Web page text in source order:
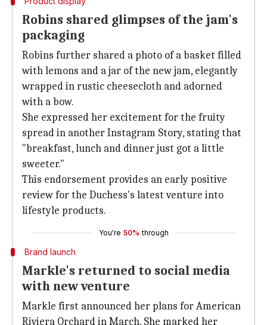
Robins shared glimpses of the jam's
packaging
Robins further shared a photo of a basket filled
with lemons and a jar of the new jam, elegantly
wrapped in rustic cheesecloth and adorned
with a bow.
She expressed her excitement for the fruity
spread in another Instagram Story, stating that
"breakfast, lunch and dinner just got a little
sweeter."
This endorsement provides an early positive
review for the Duchess's latest venture into
lifestyle products.
You're 50% through
Brand launch
Markle's returned to social media
with new venture
Markle first announced her plans for American
Riviera Orchard in March. She marked her